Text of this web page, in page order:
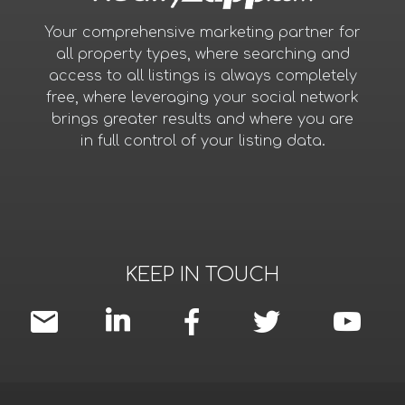
Your comprehensive marketing partner for
all property types, where searching and
access to all listings is always completely
free, where leveraging your social network
brings greater results and where you are
in full control of your listing data.
KEEP IN TOUCH